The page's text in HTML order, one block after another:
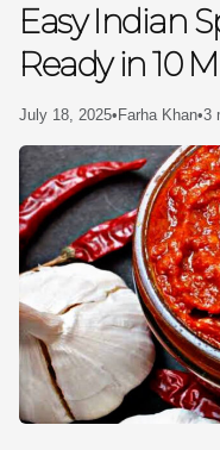
Easy Indian
Ready in 10
July 18, 2025• Farha Khan•3